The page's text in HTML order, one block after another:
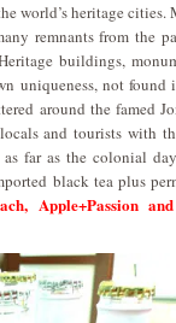
world’s heritage
remnants from the
buildings,
uniqueness, not
around the famed
and tourists with
far as the colonial
black tea plus
Apple+Passion